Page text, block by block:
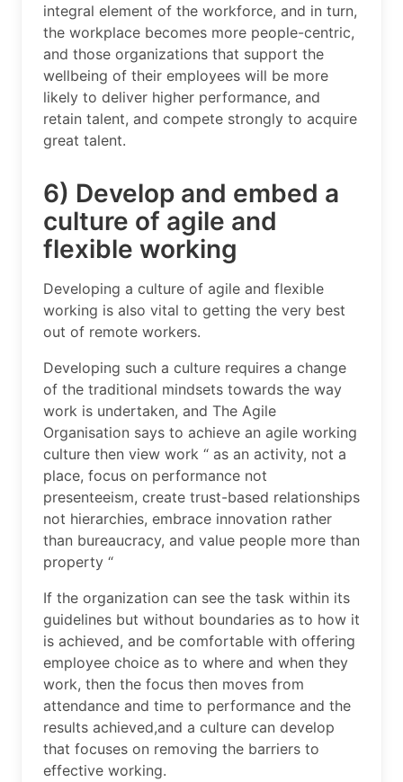
integral element of the workforce, and in turn,
the workplace becomes more people-centric,
and those organizations that support the
wellbeing of their employees will be more
likely to deliver higher performance, and
retain talent, and compete strongly to acquire
great talent.
6) Develop and embed a
culture of agile and
flexible working
Developing a culture of agile and flexible
working is also vital to getting the very best
out of remote workers.
Developing such a culture requires a change
of the traditional mindsets towards the way
work is undertaken, and The Agile
Organisation says to achieve an agile working
culture then view work “ as an activity, not a
place, focus on performance not
presenteeism, create trust-based relationships
not hierarchies, embrace innovation rather
than bureaucracy, and value people more than
property “
If the organization can see the task within its
guidelines but without boundaries as to how it
is achieved, and be comfortable with offering
employee choice as to where and when they
work, then the focus then moves from
attendance and time to performance and the
results achieved,and a culture can develop
that focuses on removing the barriers to
effective working.